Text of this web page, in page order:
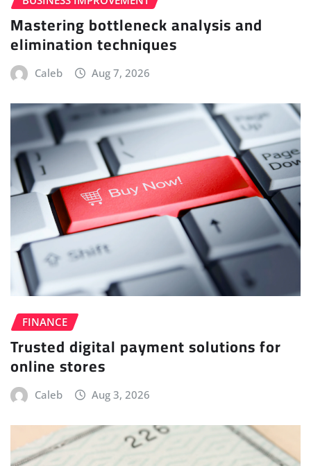
Mastering bottleneck analysis and
elimination techniques
Caleb Aug 7, 2026
FINANCE
Trusted digital payment solutions for
online stores
Caleb Aug 3, 2026